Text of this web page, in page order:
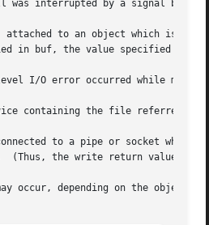
was interrupted by a signal
attached to an object which is
I/O error occurred while
containing the file referred to
socket whose reading end is closed.	When this happens the
occur, depending on the object